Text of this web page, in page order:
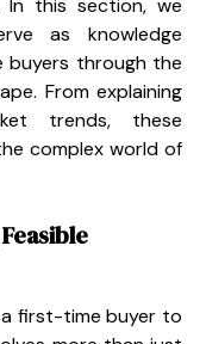
as knowledge
buyers through the
From explaining
trends, these
complex world of
first-time buyer to